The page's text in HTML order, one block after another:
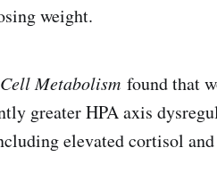
weight.
Cell Metabolism found that
greater HPA axis
elevated cortisol